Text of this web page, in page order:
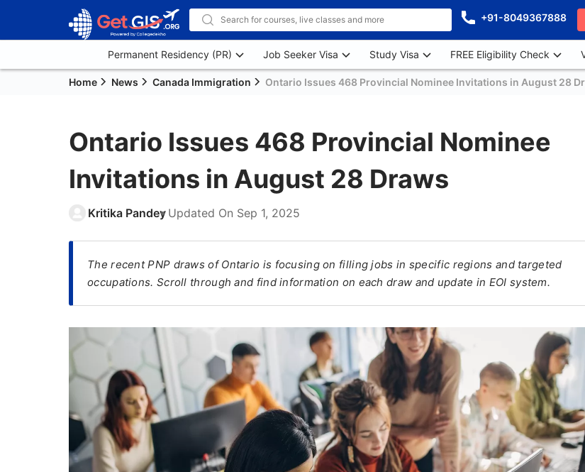
+91-8049367888
Permanent Residency (PR) Job Seeker Visa Study Visa FREE Eligibility Check
Home News Canada Immigration Ontario Issues 468 Provincial Nominee Invitations in August 28
Ontario Issues 468 Provincial Nominee
Invitations in August 28 Draws
Kritika Pandey Updated On Sep 1, 2025
The recent PNP draws of Ontario is focusing on filling jobs in specific regions and targeted
occupations. Scroll through and find information on each draw and update in EOI system.